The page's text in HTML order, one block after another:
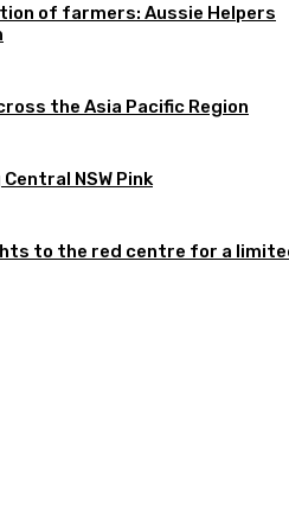
of farmers: Aussie Helpers
the Asia Pacific Region
NSW Pink
to the red centre for a